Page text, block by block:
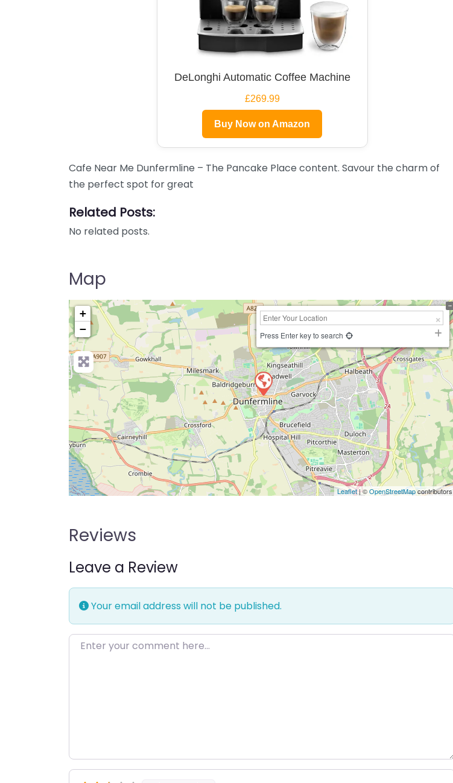
DeLonghi Automatic Coffee Machine
£269.99
Buy Now on Amazon
Cafe Near Me Dunfermline – The Pancake Place content. Savour the charm of
the perfect spot for great
Related Posts:
No related posts.
Map
+
−
Press Enter key to search
Leaflet| ©OpenStreetMapcontributors
Reviews
Leave a Review
Your email address will not be published.
Enter your comment here…